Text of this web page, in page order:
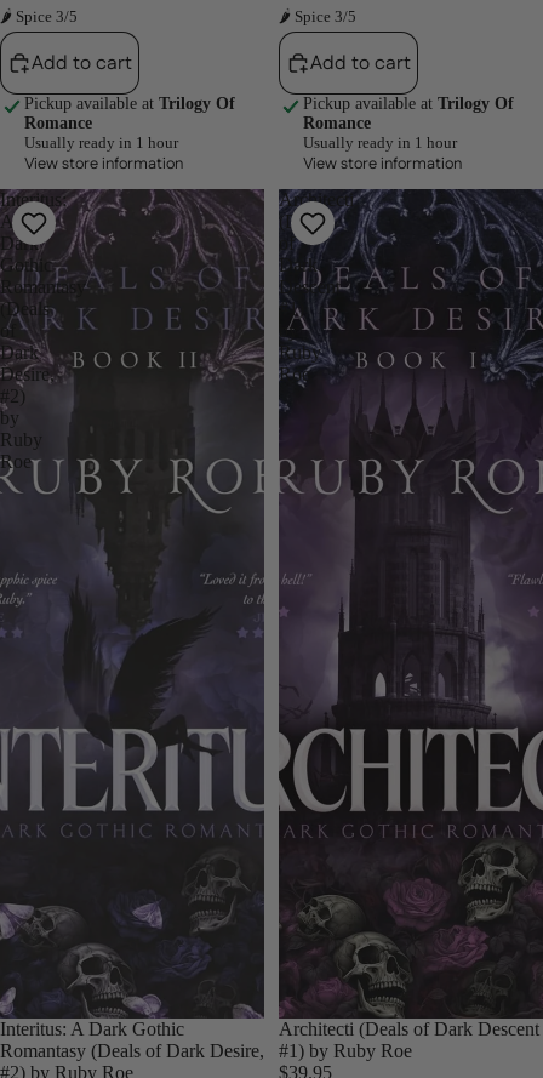
🌶 Spice 3/5
Add to cart
Pickup available at Trilogy Of
Romance
Usually ready in 1 hour
View store information
🌶 Spice 3/5
Add to cart
Pickup available at Trilogy Of
Romance
Usually ready in 1 hour
View store information
Interitus:
A
Dark
Gothic
Romantasy
(Deals
of
Dark
Desire,
#2)
by
Ruby
Roe
Interitus: A Dark Gothic
Romantasy (Deals of Dark Desire,
#2) by Ruby Roe
Architecti
(Deals
of
Dark
Descent
#1)
by
Ruby
Roe
Architecti (Deals of Dark Descent
#1) by Ruby Roe
$39.95